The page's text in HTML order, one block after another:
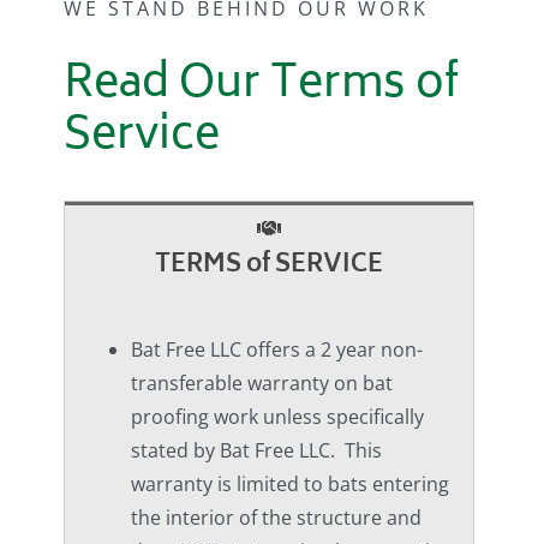
WE STAND BEHIND OUR WORK
Read Our Terms of
Service
TERMS of SERVICE
Bat Free LLC offers a 2 year non-
transferable warranty on bat
proofing work unless specifically
stated by Bat Free LLC. This
warranty is limited to bats entering
the interior of the structure and